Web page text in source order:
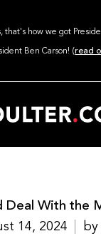
that's how we got
Ben Carson! (read
Deal With the
14, 2024